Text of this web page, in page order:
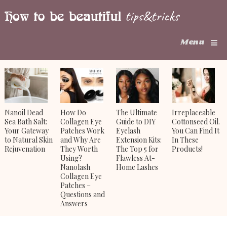
Menu
Nanoil Dead
Sea Bath Salt:
Your Gateway
to Natural Skin
Rejuvenation
How Do
Collagen Eye
Patches Work
and Why Are
They Worth
Using?
Nanolash
Collagen Eye
Patches –
Questions and
Answers
The Ultimate
Guide to DIY
Eyelash
Extension Kits:
The Top 5 for
Flawless At-
Home Lashes
Irreplaceable
Cottonseed Oil.
You Can Find It
In These
Products!